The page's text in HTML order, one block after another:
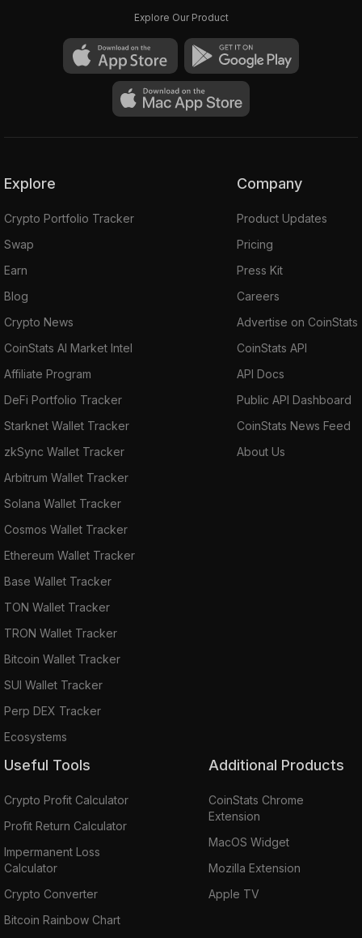
Explore Our Product
Explore
Crypto Portfolio Tracker
Swap
Earn
Blog
Crypto News
CoinStats AI Market Intel
Affiliate Program
DeFi Portfolio Tracker
Starknet Wallet Tracker
zkSync Wallet Tracker
Arbitrum Wallet Tracker
Solana Wallet Tracker
Cosmos Wallet Tracker
Ethereum Wallet Tracker
Base Wallet Tracker
TON Wallet Tracker
TRON Wallet Tracker
Bitcoin Wallet Tracker
SUI Wallet Tracker
Perp DEX Tracker
Ecosystems
Company
Product Updates
Pricing
Press Kit
Careers
Advertise on CoinStats
CoinStats API
API Docs
Public API Dashboard
CoinStats News Feed
About Us
Useful Tools
Crypto Profit Calculator
Profit Return Calculator
Impermanent Loss
Calculator
Crypto Converter
Bitcoin Rainbow Chart
Additional Products
CoinStats Chrome
Extension
MacOS Widget
Mozilla Extension
Apple TV